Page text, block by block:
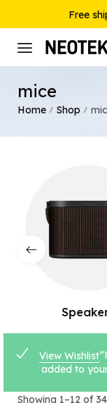
Free
mice
Home / Shop /
View Wishlist
added to
Showing 1–12 of